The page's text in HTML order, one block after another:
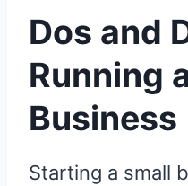
Dos and
Running
Business
Starting a small